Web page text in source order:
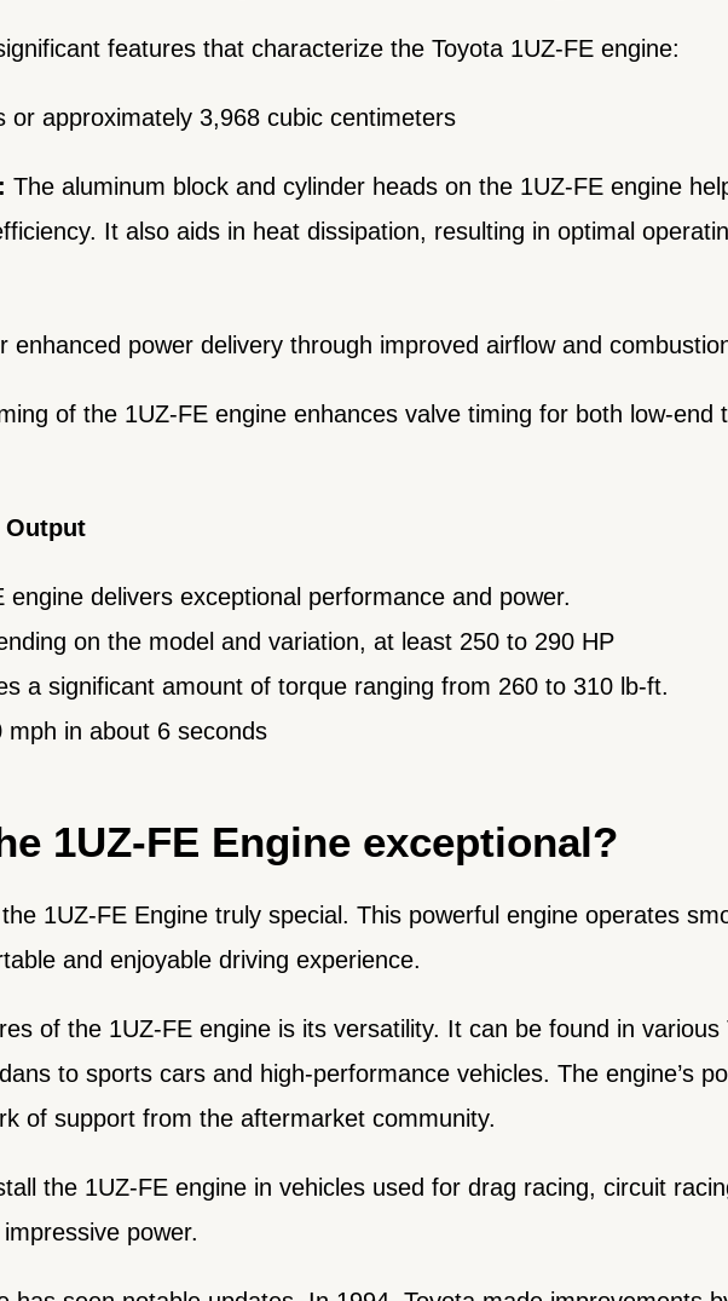
features that characterize the Toyota 1UZ-FE engine:
approximately 3,968 cubic centimeters
The aluminum block and cylinder heads on the 1UZ-FE engine
It also aids in heat dissipation, resulting in optimal
enhanced power delivery through improved airflow and
of the 1UZ-FE engine enhances valve timing for both low-end
Output
engine delivers exceptional performance and power.
on the model and variation, at least 250 to 290 HP
a significant amount of torque ranging from 260 to 310 lb-ft.
mph in about 6 seconds
1UZ-FE Engine exceptional?
1UZ-FE Engine truly special. This powerful engine operates
and enjoyable driving experience.
of the 1UZ-FE engine is its versatility. It can be found in various
to sports cars and high-performance vehicles. The engine’s
of support from the aftermarket community.
the 1UZ-FE engine in vehicles used for drag racing, circuit
power.